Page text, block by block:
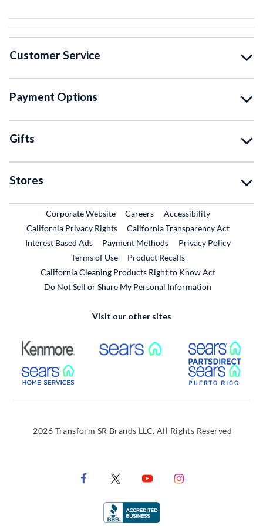
Customer Service
Payment Options
Gifts
Stores
Corporate WebsiteExternal Link
CareersExternal Link
Accessibility
California Privacy Rights
California Transparency Act
Interest Based Ads
Payment Methods
Privacy Policy
Terms of Use
Product RecallsExternal Link
California Cleaning Products Right to Know Act
Do Not Sell or Share My Personal Information
Visit our other sites
External Link External Link
External Link
2026 Transform SR Brands LLC. All Rights Reserved